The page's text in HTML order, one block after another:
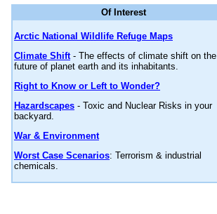
Of Interest
Arctic National Wildlife Refuge Maps
Climate Shift- The effects of climate shift on the
future of planet earth and its inhabitants.
Right to Know or Left to Wonder?
Hazardscapes - Toxic and Nuclear Risks in your
backyard.
War & Environment
Worst Case Scenarios: Terrorism & industrial
chemicals.